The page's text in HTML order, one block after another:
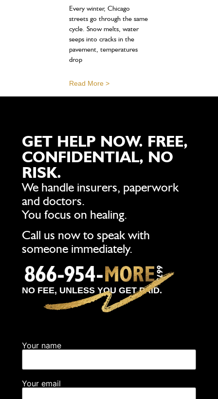
Every winter, Chicago
streets go through the same
cycle. Snow melts, water
seeps into cracks in the
pavement, temperatures
drop
Read More >
GET HELP NOW. FREE,
CONFIDENTIAL, NO
RISK.
We handle insurers, paperwork
and doctors.
You focus on healing.
Call us now to speak with
someone immediately.
NO FEE, UNLESS YOU GET PAID.
Your name
Your email